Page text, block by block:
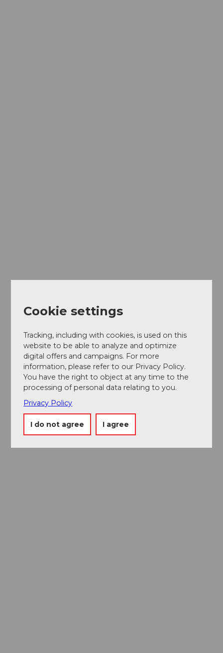
Cookie settings
Tracking, including with cookies, is used on this
website to be able to analyze and optimize
digital offers and campaigns. For more
information, please refer to our Privacy Policy.
You have the right to object at any time to the
processing of personal data relating to you.
Privacy Policy
I do not agree I agree